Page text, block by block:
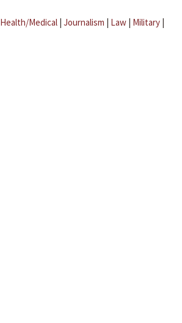
Health/Medical | Journalism | Law | Military |